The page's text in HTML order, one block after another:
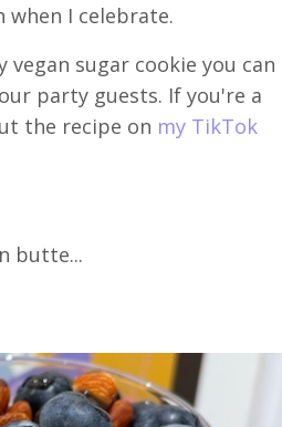
I celebrate.
vegan sugar cookie you can
party guests. If you're a
the recipe on my TikTok
butte...